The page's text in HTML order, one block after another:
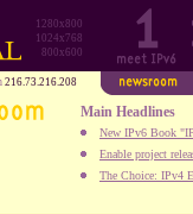
1280x800
1024x768
800x600
216.73.216.208
Main Headlines
New IPv6 Book
Enable project
The Choice: IPv4